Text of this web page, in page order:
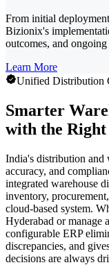
From initial
Bizionix's
outcomes, and
Learn More
Unified Distribution
Smarter
with the Right
India's distribution and
accuracy, and
integrated warehouse
inventory,
cloud-based system.
Hyderabad or manage
configurable ERP
discrepancies, and
decisions are always